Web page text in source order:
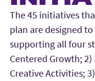
Main Content
The 45 initiatives
plan are designed
supporting all four
Centered Growth;
Creative Activities;